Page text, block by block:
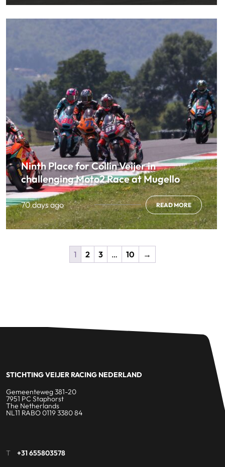
Ninth Place for Collin Veijer in
challenging Moto2 Race at Mugello
70 days ago READ MORE
1 2 3 … 10 →
STICHTING VEIJER RACING NEDERLAND
Gemeenteweg 381-20
7951 PC Staphorst
The Netherlands
NL11 RABO 0119 3380 84
T +31 655803578